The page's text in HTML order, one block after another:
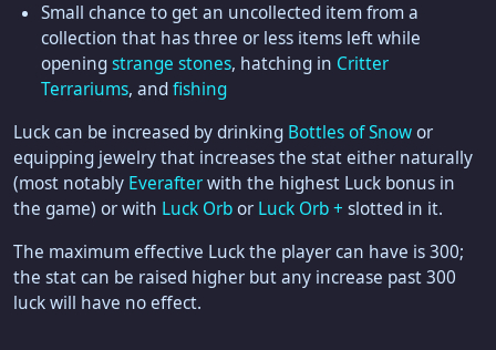
Small chance to get an uncollected item from a
collection that has three or less items left while
openingstrange stones, hatching in Critter
Terrariums, andfishing
Luck can be increased by drinking Bottles of Snowor
equipping jewelry that increases the stat either naturally
(most notably Everafterwith the highest Luck bonus in
the game) or with Luck Orbor Luck Orb + slotted in it.
The maximum effective Luck the player can have is 300;
the stat can be raised higher but any increase past 300
luck will have no effect.